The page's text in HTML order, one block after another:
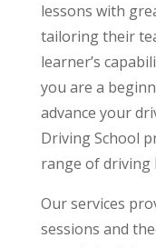
lessons with
tailoring their
learner’s
you are a
advance your
Driving School
range of driving
Our services
sessions and